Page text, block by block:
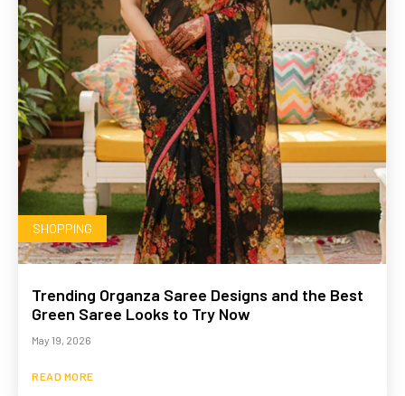
SHOPPING
Trending Organza Saree Designs and the Best
Green Saree Looks to Try Now
May 19, 2026
READ MORE